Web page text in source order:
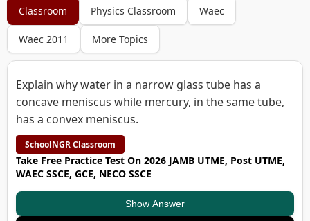
Classroom Physics Classroom Waec
Waec 2011 More Topics
Explain why water in a narrow glass tube has a
concave meniscus while mercury, in the same tube,
has a convex meniscus.
SchoolNGR Classroom
Take Free Practice Test On 2026 JAMB UTME, Post UTME,
WAEC SSCE, GCE, NECO SSCE
Show Answer